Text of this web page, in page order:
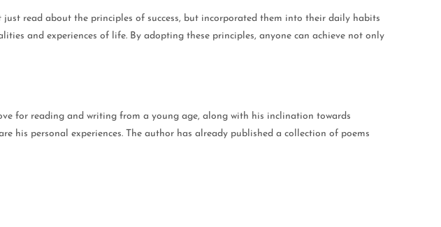
read about the principles of success, but incorporated them into their daily habits
and experiences of life. By adopting these principles, anyone can achieve not only
for reading and writing from a young age, along with his inclination towards
his personal experiences. The author has already published a collection of poems